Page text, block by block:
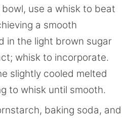
bowl, use a whisk to beat
a smooth
in the light brown sugar
whisk to incorporate.
slightly cooled melted
to whisk until smooth.
baking soda, and